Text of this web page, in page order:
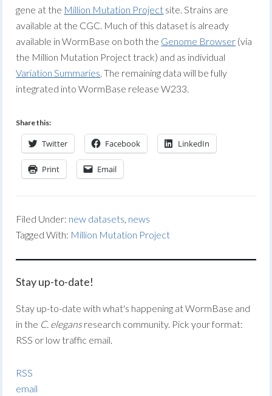
gene at the Million Mutation Project site. Strains are
available at the CGC. Much of this dataset is already
available in WormBase on both the Genome Browser (via
the Million Mutation Project track) and as individual
Variation Summaries. The remaining data will be fully
integrated into WormBase release W233.
Share this:
Twitter Facebook LinkedIn
Print Email
Filed Under: new datasets, news
Tagged With: Million Mutation Project
Stay up-to-date!
Stay up-to-date with what's happening at WormBase and
in the C. elegansresearch community. Pick your format:
RSS or low traffic email.
RSS
email